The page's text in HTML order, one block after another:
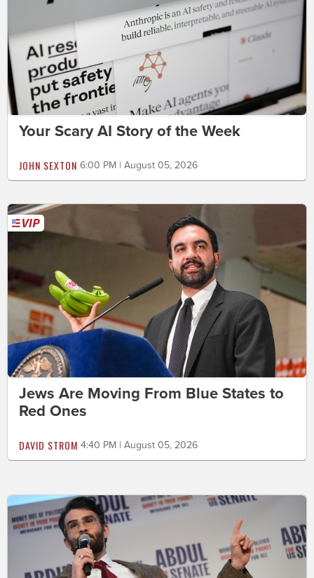
Your Scary AI Story of the Week
JOHN SEXTON 6:00 PM | August 05, 2026
Jews Are Moving From Blue States to
Red Ones
DAVID STROM 4:40 PM | August 05, 2026